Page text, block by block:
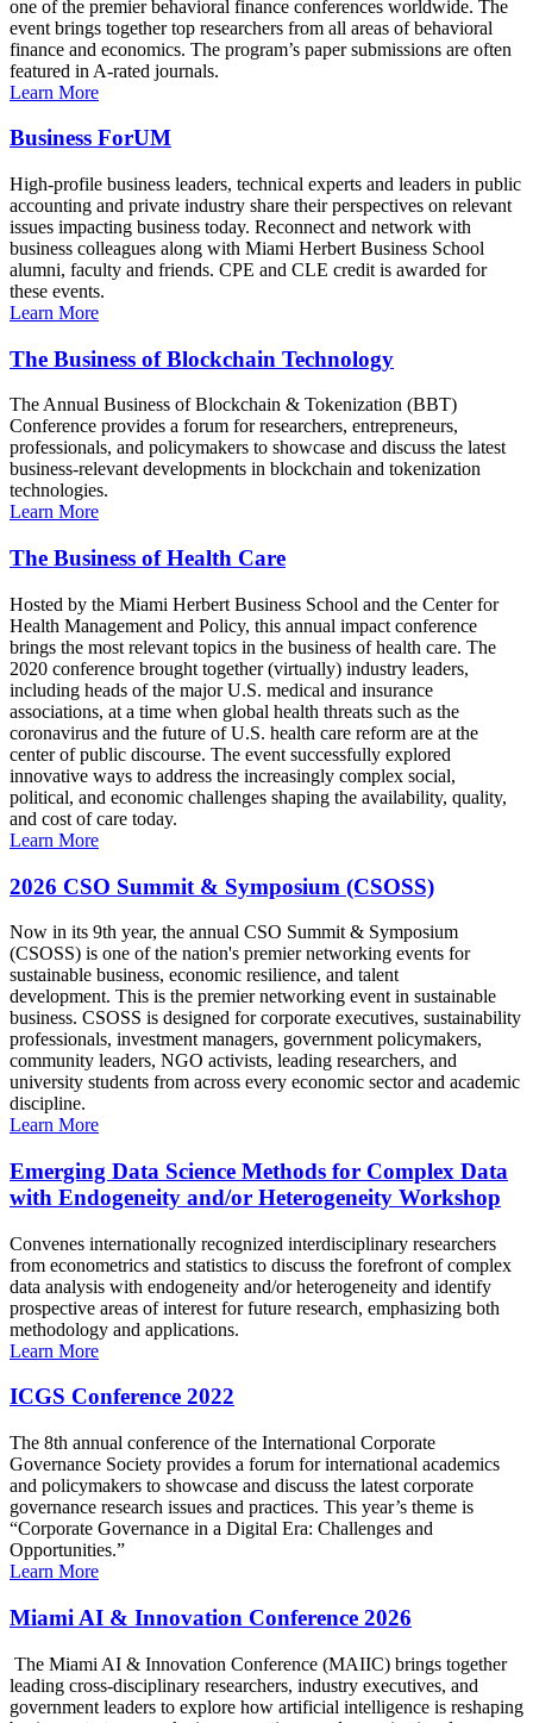
one of the premier behavioral finance conferences worldwide. The
event brings together top researchers from all areas of behavioral
finance and economics. The program’s paper submissions are often
featured in A-rated journals.
Learn More
Business ForUM
High-profile business leaders, technical experts and leaders in public
accounting and private industry share their perspectives on relevant
issues impacting business today. Reconnect and network with
business colleagues along with Miami Herbert Business School
alumni, faculty and friends. CPE and CLE credit is awarded for
these events.
Learn More
The Business of Blockchain Technology
The Annual Business of Blockchain & Tokenization (BBT)
Conference provides a forum for researchers, entrepreneurs,
professionals, and policymakers to showcase and discuss the latest
business-relevant developments in blockchain and tokenization
technologies.
Learn More
The Business of Health Care
Hosted by the Miami Herbert Business School and the Center for
Health Management and Policy, this annual impact conference
brings the most relevant topics in the business of health care. The
2020 conference brought together (virtually) industry leaders,
including heads of the major U.S. medical and insurance
associations, at a time when global health threats such as the
coronavirus and the future of U.S. health care reform are at the
center of public discourse. The event successfully explored
innovative ways to address the increasingly complex social,
political, and economic challenges shaping the availability, quality,
and cost of care today.
Learn More
2026 CSO Summit & Symposium (CSOSS)
Now in its 9th year, the annual CSO Summit & Symposium
(CSOSS) is one of the nation's premier networking events for
sustainable business, economic resilience, and talent
development. This is the premier networking event in sustainable
business. CSOSS is designed for corporate executives, sustainability
professionals, investment managers, government policymakers,
community leaders, NGO activists, leading researchers, and
university students from across every economic sector and academic
discipline.
Learn More
Emerging Data Science Methods for Complex Data
with Endogeneity and/or Heterogeneity Workshop
Convenes internationally recognized interdisciplinary researchers
from econometrics and statistics to discuss the forefront of complex
data analysis with endogeneity and/or heterogeneity and identify
prospective areas of interest for future research, emphasizing both
methodology and applications.
Learn More
ICGS Conference 2022
The 8th annual conference of the International Corporate
Governance Society provides a forum for international academics
and policymakers to showcase and discuss the latest corporate
governance research issues and practices. This year’s theme is
“Corporate Governance in a Digital Era: Challenges and
Opportunities.”
Learn More
Miami AI & Innovation Conference 2026
The Miami AI & Innovation Conference (MAIIC) brings together
leading cross-disciplinary researchers, industry executives, and
government leaders to explore how artificial intelligence is reshaping